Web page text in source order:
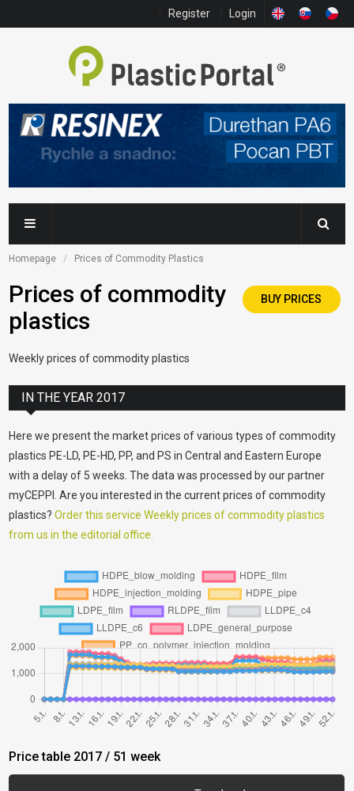
Register Login
Homepage Prices of Commodity Plastics
Prices of commodity
plastics
BUY PRICES
Weekly prices of commodity plastics
IN THE YEAR 2017
Here we present the market prices of various types of commodity
plastics PE-LD, PE-HD, PP, and PS in Central and Eastern Europe
with a delay of 5 weeks. The data was processed by our partner
myCEPPI. Are you interested in the current prices of commodity
plastics?Order this service Weekly prices of commodity plastics
from us in the editorial office.
Price table 2017 / 51 week